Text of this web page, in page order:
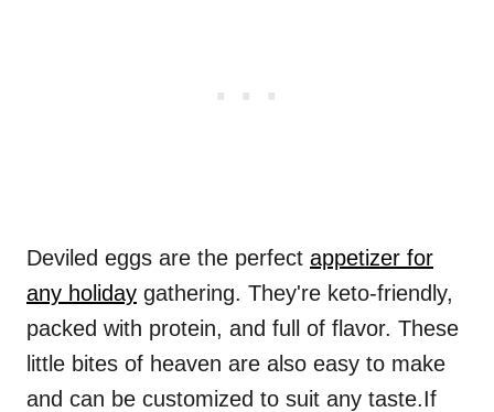
Deviled eggs are the perfect appetizer for
any holiday gathering. They're keto-friendly,
packed with protein, and full of flavor. These
little bites of heaven are also easy to make
and can be customized to suit any taste.If